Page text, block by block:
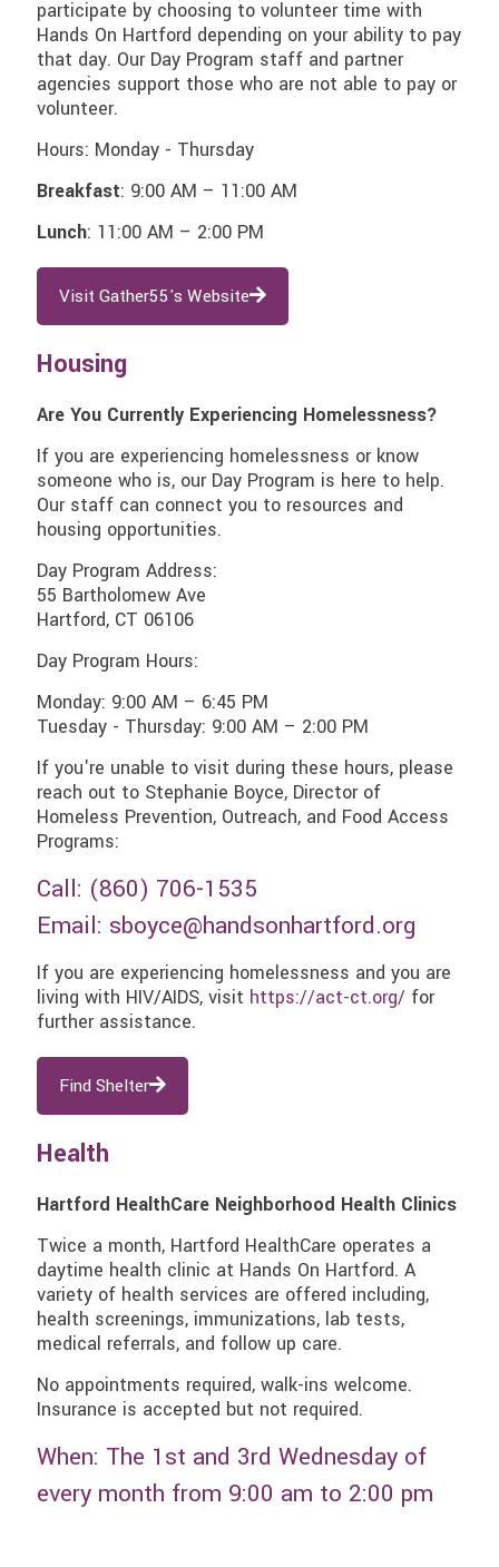
participate by choosing to volunteer time with
Hands On Hartford depending on your ability to pay
that day. Our Day Program staff and partner
agencies support those who are not able to pay or
volunteer.
Hours: Monday - Thursday
Breakfast: 9:00 AM – 11:00 AM
Lunch: 11:00 AM – 2:00 PM
Visit Gather55's Website
Housing
Are You Currently Experiencing Homelessness?
If you are experiencing homelessness or know
someone who is, our Day Program is here to help.
Our staff can connect you to resources and
housing opportunities.
Day Program Address:
55 Bartholomew Ave
Hartford, CT 06106
Day Program Hours:
Monday: 9:00 AM – 6:45 PM
Tuesday - Thursday: 9:00 AM – 2:00 PM
If you're unable to visit during these hours, please
reach out to Stephanie Boyce, Director of
Homeless Prevention, Outreach, and Food Access
Programs:
Call: (860) 706-1535
Email: sboyce@handsonhartford.org
If you are experiencing homelessness and you are
living with HIV/AIDS, visit https://act-ct.org/ for
further assistance.
Find Shelter
Health
Hartford HealthCare Neighborhood Health Clinics
Twice a month, Hartford HealthCare operates a
daytime health clinic at Hands On Hartford. A
variety of health services are offered including,
health screenings, immunizations, lab tests,
medical referrals, and follow up care.
No appointments required, walk-ins welcome.
Insurance is accepted but not required.
When: The 1st and 3rd Wednesday of
every month from 9:00 am to 2:00 pm